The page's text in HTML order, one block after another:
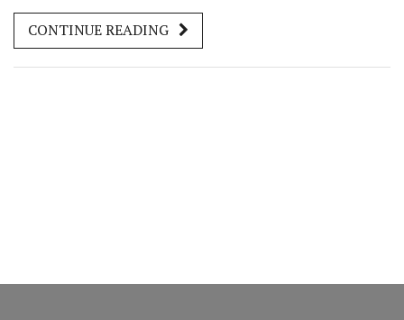
claims.
CONTINUE READING